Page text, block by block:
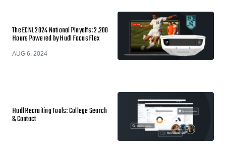
The ECNL 2024 National Playoffs: 2,200
Hours Powered by Hudl Focus Flex
AUG 6, 2024
Hudl Recruiting Tools: College Search
& Contact